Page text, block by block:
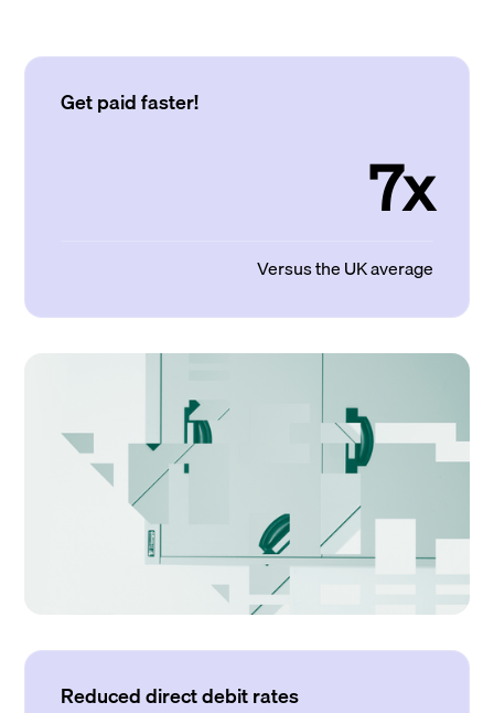
Get paid faster!
7x
Versus the UK average
Reduced direct debit rates